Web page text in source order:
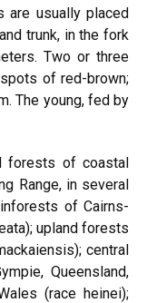
are usually placed
trunk, in the fork
Two or three
of red-brown;
The young, fed by
forests of coastal
Range, in several
of Cairns-
upland forests
central
Queensland,
(race heinei);